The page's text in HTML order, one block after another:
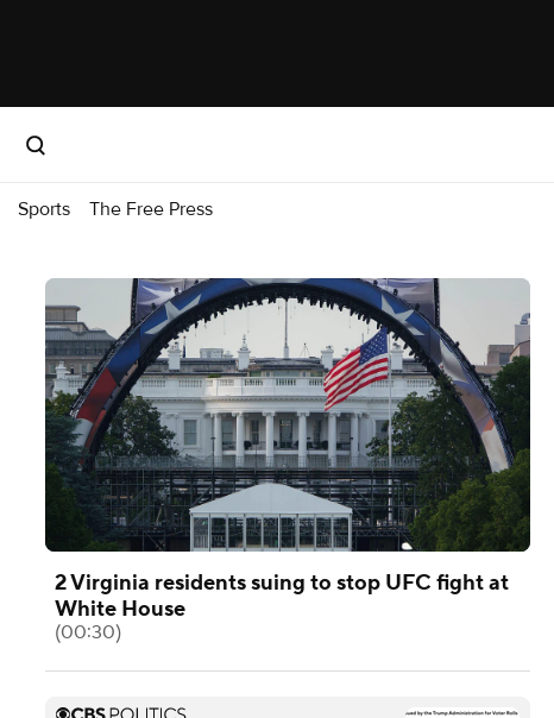
Sports The Free Press
2 Virginia residents suing to stop UFC fight at
White House
(00:30)